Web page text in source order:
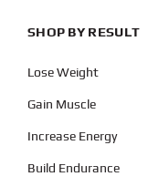
SHOP BY RESULT
Lose Weight
Gain Muscle
Increase Energy
Build Endurance